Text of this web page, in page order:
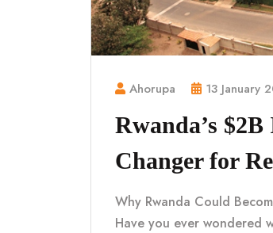
Ahorupa 13 January
Rwanda’s
Changer for
Why Rwanda Could
Have you ever wondered